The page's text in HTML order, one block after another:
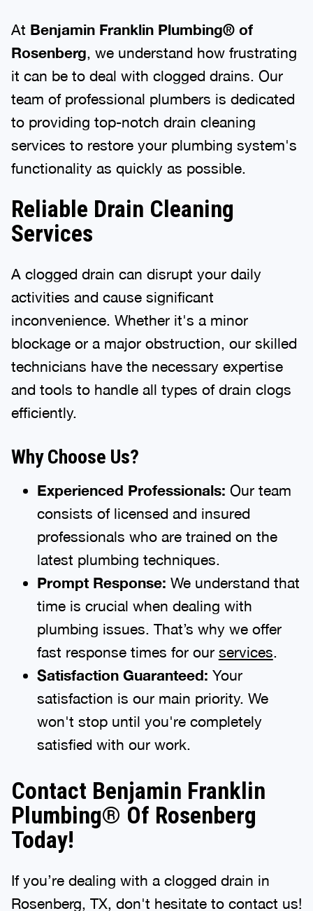
At Benjamin Franklin Plumbing® of
Rosenberg , we understand how frustrating
it can be to deal with clogged drains. Our
team of professional plumbers is dedicated
to providing top-notch drain cleaning
services to restore your plumbing system's
functionality as quickly as possible.
Reliable Drain Cleaning
Services
A clogged drain can disrupt your daily
activities and cause significant
inconvenience. Whether it's a minor
blockage or a major obstruction, our skilled
technicians have the necessary expertise
and tools to handle all types of drain clogs
efficiently.
Why Choose Us?
Experienced Professionals: Our team
consists of licensed and insured
professionals who are trained on the
latest plumbing techniques.
Prompt Response: We understand that
time is crucial when dealing with
plumbing issues. That’s why we offer
fast response times for our services
Satisfaction Guaranteed: Your
satisfaction is our main priority. We
won't stop until you're completely
satisfied with our work.
Contact Benjamin Franklin
Plumbing® Of Rosenberg
Today!
If you’re dealing with a clogged drain in
Rosenberg, TX, don't hesitate to contact us!